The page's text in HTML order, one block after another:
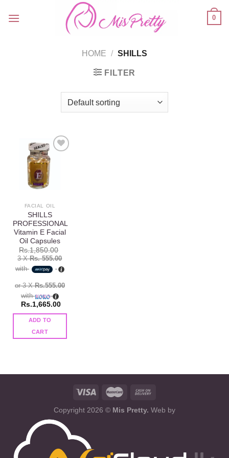
0
HOME / SHILLS
FILTER
Add to
wishlist
FACIAL OIL
SHILLS
PROFESSIONAL
Vitamin E Facial
Oil Capsules
Rs.1,850.00
3 XRs. 555.00
with
or 3 XRs.555.00
with
Rs.1,665.00
ADD TO
CART
Copyright 2026 © Mis Pretty. Web by